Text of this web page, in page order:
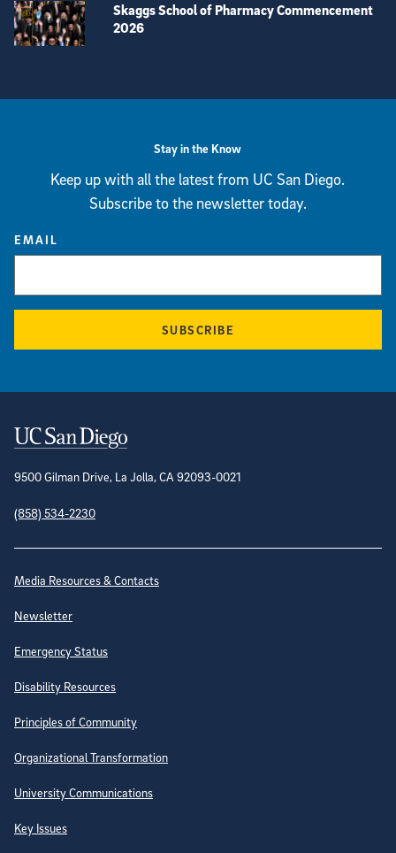
Skaggs School of Pharmacy Commencement
2026
Stay in the Know
Keep up with all the latest from UC San Diego.
Subscribe to the newsletter today.
EMAIL
SUBSCRIBE
Contact Information
9500 Gilman Drive, La Jolla, CA 92093-0021
(858) 534-2230
Site Directory
Media Resources & Contacts
Newsletter
Emergency Status
Disability Resources
Principles of Community
Organizational Transformation
University Communications
Key Issues